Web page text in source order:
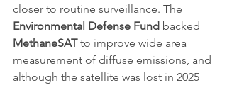
closer to routine surveillance. The
Environmental Defense Fund backed
MethaneSAT to improve wide area
measurement of diffuse emissions, and
although the satellite was lost in 2025